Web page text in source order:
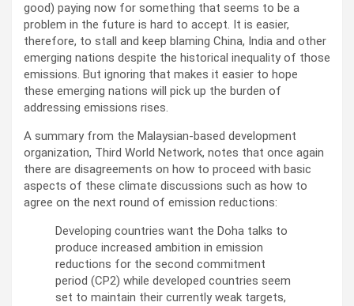
good) paying now for something that seems to be a
problem in the future is hard to accept. It is easier,
therefore, to stall and keep blaming China, India and other
emerging nations despite the historical inequality of those
emissions. But ignoring that makes it easier to hope
these emerging nations will pick up the burden of
addressing emissions rises.
A summary from the Malaysian-based development
organization, Third World Network, notes that once again
there are disagreements on how to proceed with basic
aspects of these climate discussions such as how to
agree on the next round of emission reductions:
Developing countries want the Doha talks to
produce increased ambition in emission
reductions for the second commitment
period (CP2) while developed countries seem
set to maintain their currently weak targets,